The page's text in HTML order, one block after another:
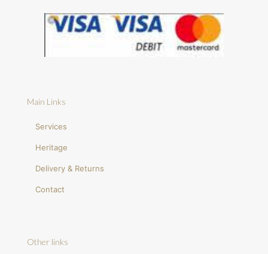
Main Links
Services
Heritage
Delivery & Returns
Contact
Other links